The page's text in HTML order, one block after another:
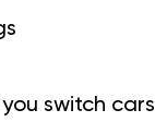
switch cars